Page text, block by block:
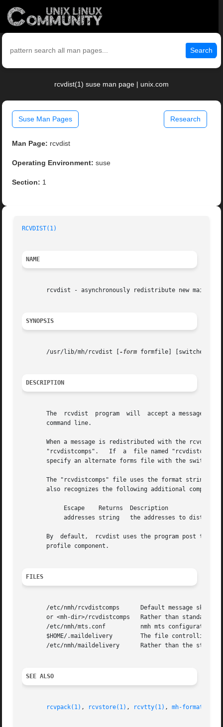
Search
rcvdist(1) suse man page | unix.com
Suse Man Pages Research
Man Page: rcvdist
Operating Environment: suse
Section: 1
RCVDIST(1)
NAME
       rcvdist - asynchronously redistribute new mail
SYNOPSIS
       /usr/lib/mh/rcvdist [
-form formfile] [switches
DESCRIPTION
The  rcvdist  program  will  accept a message on
       command line.
When a message is redistributed with the rcvdist
       "rcvdistcomps".	 If  a	file named "rcvdistcomps" exists in the user's nmh directory, it will be used instead of the default one.  You may
       specify an alternate forms file with the switch
The "rcvdistcomps" file uses the format string
also recognizes the following additional component
By  default,  rcvdist uses the program post to
       profile component.
FILES
       /etc/nmh/rcvdistcomps	  Default message skeleton
or <mh-dir>/rcvdistcomps   Rather than standard
       /etc/nmh/mts.conf	  nmh mts configuration file
       $HOME/.maildelivery	  The file controlling local delivery
       /etc/nmh/maildelivery	  Rather than the standard file
SEE ALSO
rcvpack(1) , rcvstore(1) , rcvtty(1) , mh-format(5)